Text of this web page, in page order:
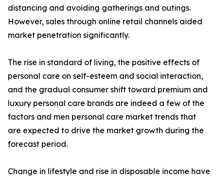
distancing and avoiding gatherings and outings.
However, sales through online retail channels aided
market penetration significantly.
The rise in standard of living, the positive effects of
personal care on self-esteem and social interaction,
and the gradual consumer shift toward premium and
luxury personal care brands are indeed a few of the
factors and men personal care market trends that
are expected to drive the market growth during the
forecast period.
Change in lifestyle and rise in disposable income have